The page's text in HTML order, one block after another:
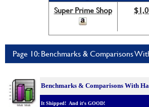
Super Prime Shop
Page 10: Benchmarks & Comparisons
Benchmarks & Comparisons With
It Shipped! And it's GOOD!